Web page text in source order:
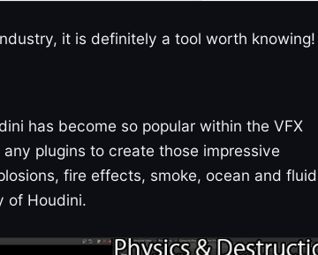
it is definitely a tool worth knowing!
has become so popular within the VFX
plugins to create those impressive
fire effects, smoke, ocean and fluid
of Houdini.